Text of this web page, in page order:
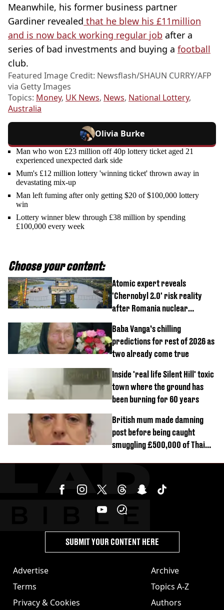
Meanwhile, his former business partner
Gardiner revealed that he blew his £11million
and is now back working regular job after a
series of bad investments and buying a football
club.
Featured Image Credit: Newsflash/SHAUN CURRY/AFP
via Getty Images
Topics: Money, UK News, News, National Lottery,
Australia
Olivia Burke
Man who won £23 million off 40p lottery ticket aged 21
experienced unexpected dark side
Mum's £12 million lottery 'winning ticket' thrown away in
devastating mix-up
Man left fuming after only getting $20 of $100,000 lottery
win
Lottery winner blew through £38 million by spending
£100,000 every week
Choose your content:
Atomic expert reveals
'Chernobyl 2.0' risk reality
after Romania nuclear
Baba Vanga’s chilling
predictions for rest of 2026 as
two already come true
Inside 'real life Silent Hill' toxic
town where the ground has
been burning for 60 years
British mum made damning
post before being caught
smuggling £500,000 of Thai
Advertise
Terms
Privacy & Cookies
Archive
Topics A-Z
Authors
SUBMIT YOUR CONTENT HERE